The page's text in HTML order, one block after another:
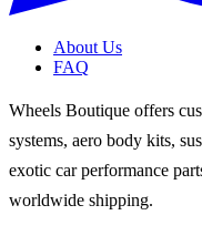
About Us
FAQ
Wheels Boutique offers
systems, aero body kits,
exotic car performance
worldwide shipping.